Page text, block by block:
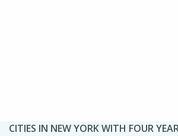
CITIES IN NEW YORK WITH FOUR